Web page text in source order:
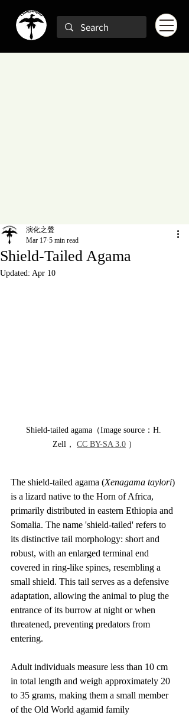
Shield-Tailed Agama
演化之聲
Mar 17 5 min read
Updated: Apr 10
Shield-tailed agama（Image source：H.
Zell， CC BY-SA 3.0 ）
The shield-tailed agama (Xenagama taylori)
is a lizard native to the Horn of Africa,
primarily distributed in eastern Ethiopia and
Somalia. The name 'shield-tailed' refers to
its distinctive tail morphology: short and
robust, with an enlarged terminal end
covered in ring-like spines, resembling a
small shield. This tail serves as a defensive
adaptation, allowing the animal to plug the
entrance of its burrow at night or when
threatened, preventing predators from
entering.
Adult individuals measure less than 10 cm
in total length and weigh approximately 20
to 35 grams, making them a small member
of the Old World agamid family